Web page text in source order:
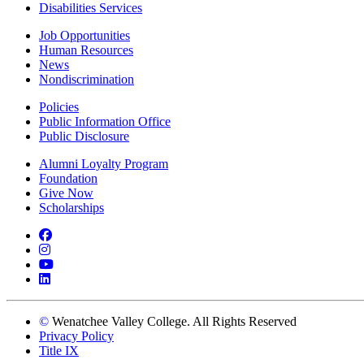
Disabilities Services
Job Opportunities
Human Resources
News
Nondiscrimination
Policies
Public Information Office
Public Disclosure
Alumni Loyalty Program
Foundation
Give Now
Scholarships
Facebook
Instagram
YouTube
LinkedIn
© Wenatchee Valley College. All Rights Reserved
Privacy Policy
Title IX